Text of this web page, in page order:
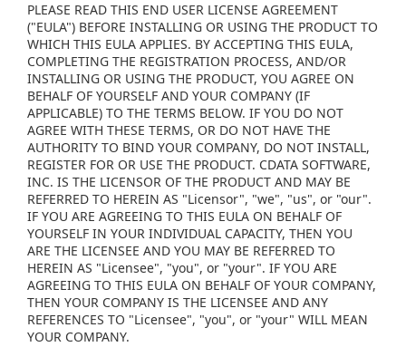
PLEASE READ THIS END USER LICENSE AGREEMENT
("EULA") BEFORE INSTALLING OR USING THE PRODUCT TO
WHICH THIS EULA APPLIES. BY ACCEPTING THIS EULA,
COMPLETING THE REGISTRATION PROCESS, AND/OR
INSTALLING OR USING THE PRODUCT, YOU AGREE ON
BEHALF OF YOURSELF AND YOUR COMPANY (IF
APPLICABLE) TO THE TERMS BELOW. IF YOU DO NOT
AGREE WITH THESE TERMS, OR DO NOT HAVE THE
AUTHORITY TO BIND YOUR COMPANY, DO NOT INSTALL,
REGISTER FOR OR USE THE PRODUCT. CDATA SOFTWARE,
INC. IS THE LICENSOR OF THE PRODUCT AND MAY BE
REFERRED TO HEREIN AS "Licensor", "we", "us", or "our".
IF YOU ARE AGREEING TO THIS EULA ON BEHALF OF
YOURSELF IN YOUR INDIVIDUAL CAPACITY, THEN YOU
ARE THE LICENSEE AND YOU MAY BE REFERRED TO
HEREIN AS "Licensee", "you", or "your". IF YOU ARE
AGREEING TO THIS EULA ON BEHALF OF YOUR COMPANY,
THEN YOUR COMPANY IS THE LICENSEE AND ANY
REFERENCES TO "Licensee", "you", or "your" WILL MEAN
YOUR COMPANY.